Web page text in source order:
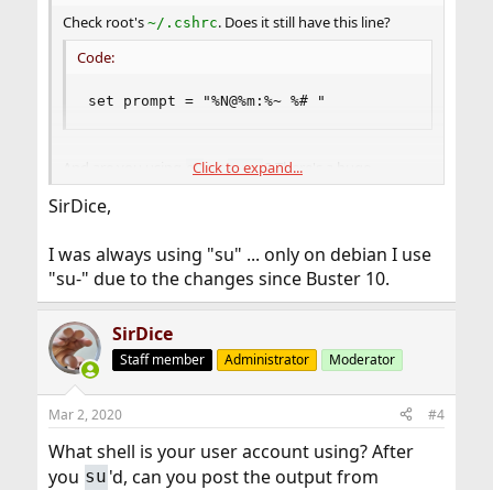
Check root's ~/.cshrc. Does it still have this line?
Code:
set prompt = "%N@%m:%~ %# "
su orsu -? There's a huge
difference between those two.
Click to expand...
SirDice,
I was always using "su" ... only on debian I use
"su-" due to the changes since Buster 10.
SirDice
Staff member Administrator Moderator
Mar 2, 2020 #4
What shell is your user account using? After
you su 'd, can you post the output from